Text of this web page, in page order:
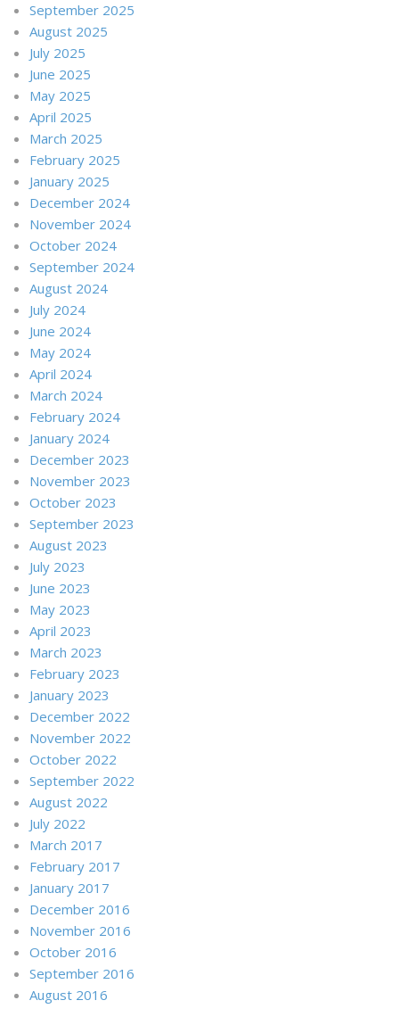
September 2025
August 2025
July 2025
June 2025
May 2025
April 2025
March 2025
February 2025
January 2025
December 2024
November 2024
October 2024
September 2024
August 2024
July 2024
June 2024
May 2024
April 2024
March 2024
February 2024
January 2024
December 2023
November 2023
October 2023
September 2023
August 2023
July 2023
June 2023
May 2023
April 2023
March 2023
February 2023
January 2023
December 2022
November 2022
October 2022
September 2022
August 2022
July 2022
March 2017
February 2017
January 2017
December 2016
November 2016
October 2016
September 2016
August 2016